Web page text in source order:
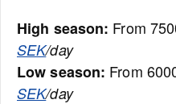
High season: From
SEK/day
Low season: From
SEK/day